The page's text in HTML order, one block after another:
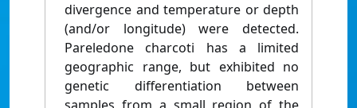
divergence and temperature or depth
(and/or longitude) were detected.
Pareledone charcoti has a limited
geographic range, but exhibited no
genetic differentiation between